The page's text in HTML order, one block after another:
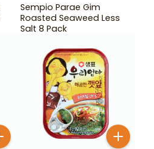
Sempio Parae Gim
Roasted Seaweed Less
Salt 8 Pack